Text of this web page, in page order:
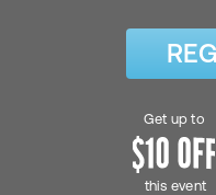
Get up to
this event